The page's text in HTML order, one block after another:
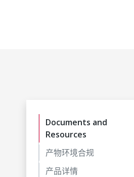
Documents and
Resources
产物环境合规
产品详情